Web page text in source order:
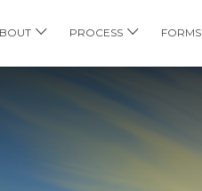
PROCESS FORMS